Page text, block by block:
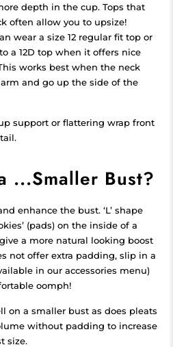
depth in the cup. Tops that
often allow you to upsize!
wear a size 12 regular fit top or
a 12D top when it offers nice
works best when the neck
and go up the side of the
support or flattering wrap front
...Smaller Bust?
enhance the bust. ‘L’ shape
(pads) on the inside of a
a more natural looking boost
not offer extra padding, slip in a
in our accessories menu)
oomph!
on a smaller bust as does pleats
without padding to increase
size.